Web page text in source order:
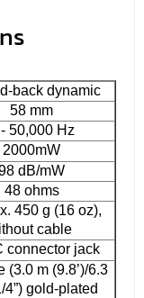
back dynamic
58 mm
50,000 Hz
2000mW
dB/mW
48 ohms
450 g (16 oz),
cable
connector jack
(3.0 m (9.8’)/6.3
4”) gold-plated